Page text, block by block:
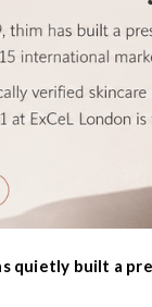
quietly built a